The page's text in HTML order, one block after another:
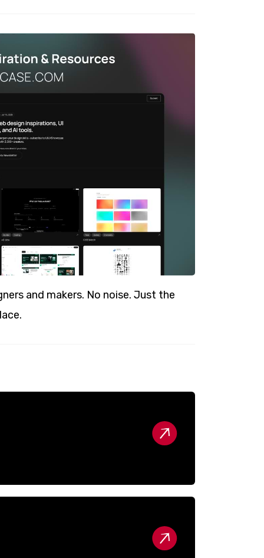
and makers. No noise. Just the